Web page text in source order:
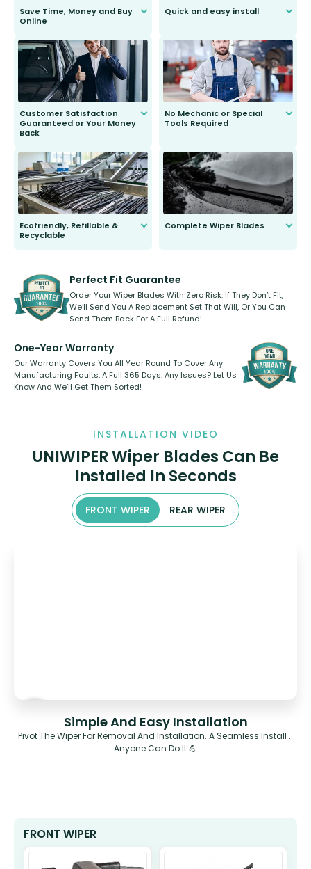
Save Time, Money and Buy
Online
send you the right wiper, no
second guessing.
Quick and easy install
Customer Satisfaction
Guaranteed or Your Money
Back
to fit and work. Try them for 101
days.
No Mechanic or Special
Tools Required
Ecofriendly, Refillable &
Recyclable
kickstarter, we’ve already done it.
Complete Wiper Blades
Perfect Fit Guarantee
Order Your Wiper Blades With Zero Risk. If They Don’t Fit,
We’ll Send You A Replacement Set That Will, Or You Can
Send Them Back For A Full Refund!
One-Year Warranty
Our Warranty Covers You All Year Round To Cover Any
Manufacturing Faults, A Full 365 Days. Any Issues? Let Us
Know And We’ll Get Them Sorted!
INSTALLATION VIDEO
UNIWIPER Wiper Blades Can Be
Installed In Seconds
FRONT WIPER REAR WIPER
Simple And Easy Installation
Pivot The Wiper For Removal And Installation. A Seamless Install ..
Anyone Can Do It 💪
FRONT WIPER